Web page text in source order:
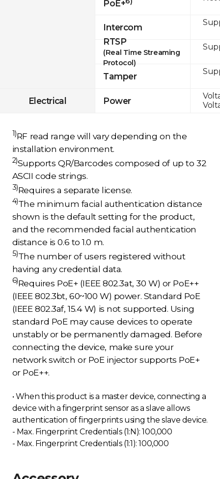
PoE+
Intercom
RTSP
(Real Time Streaming
Protocol)
Tamper
Electrical Power
1)RF read range will vary depending on the
installation environment.
2)Supports QR/Barcodes composed of up to 32
ASCII code strings.
3)Requires a separate license.
4)The minimum facial authentication distance
shown is the default setting for the product,
and the recommended facial authentication
distance is 0.6 to 1.0 m.
5)The number of users registered without
having any credential data.
6)Requires PoE+ (IEEE 802.3at, 30 W) or PoE++
(IEEE 802.3bt, 60~100 W) power. Standard PoE
(IEEE 802.3af, 15.4 W) is not supported. Using
standard PoE may cause devices to operate
unstably or be permanently damaged. Before
connecting the device, make sure your
network switch or PoE injector supports PoE+
or PoE++.
• When this product is a master device, connecting a
device with a fingerprint sensor as a slave allows
authentication of fingerprints using the slave device.
- Max. Fingerprint Credentials (1:N): 100,000
- Max. Fingerprint Credentials (1:1): 100,000